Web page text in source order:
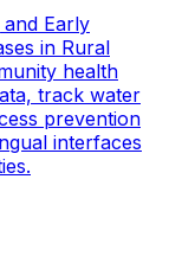
Early
in Rural
health
track water
prevention
interfaces